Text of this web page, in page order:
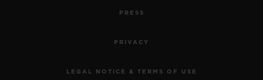
PRESS
PRIVACY
LEGAL NOTICE & TERMS OF USE